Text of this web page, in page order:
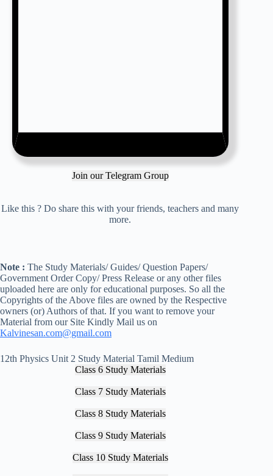
Join our Telegram Group
Like this ? Do share this with your friends, teachers and many
more.
Note : The Study Materials/ Guides/ Question Papers/
Government Order Copy/ Press Release or any other files
uploaded here are only for educational purposes. So all the
Copyrights of the Above files are owned by the Respective
owners (or) Authors of that. If you want to remove your
Material from our Site Kindly Mail us on
Kalvinesan.com@gmail.com
12th Physics Unit 2 Study Material Tamil Medium
Class 6 Study Materials
Class 7 Study Materials
Class 8 Study Materials
Class 9 Study Materials
Class 10 Study Materials